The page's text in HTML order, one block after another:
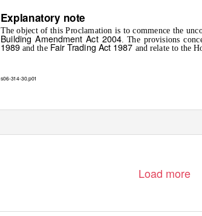
Explanatory note
The object of this Proclamation is to commence the
Building Amendment Act 2004. The provisions
1989 and the Fair Trading Act 1987 and relate to the
s06-314-30.p01
Load more